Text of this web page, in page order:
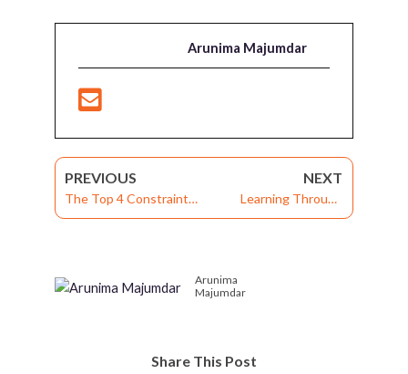
Arunima Majumdar
PREVIOUS
The Top 4 Constraints
of Corporate Learning
NEXT
Learning Through
Virtual Classrooms: A
Arunima
Majumdar
Share This Post